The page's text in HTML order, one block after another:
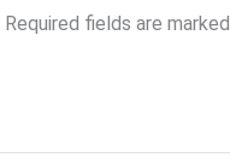
Required fields are marked